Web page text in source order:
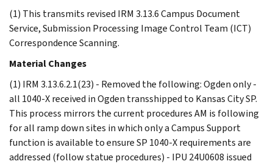
(1) This transmits revised IRM 3.13.6 Campus Document
Service, Submission Processing Image Control Team (ICT)
Correspondence Scanning.
Material Changes
(1) IRM 3.13.6.2.1(23) - Removed the following: Ogden only -
all 1040-X received in Ogden transshipped to Kansas City SP.
This process mirrors the current procedures AM is following
for all ramp down sites in which only a Campus Support
function is available to ensure SP 1040-X requirements are
addressed (follow statue procedures) - IPU 24U0608 issued